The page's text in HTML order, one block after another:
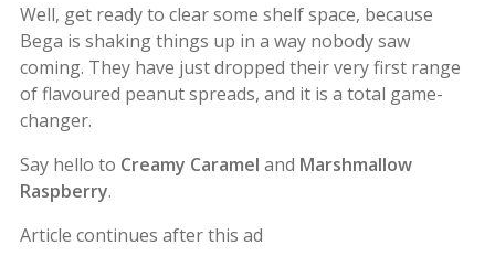
Well, get ready to clear some shelf space, because
Bega is shaking things up in a way nobody saw
coming. They have just dropped their very first range
of flavoured peanut spreads, and it is a total game-
changer.
Say hello to Creamy Caramel and Marshmallow
Raspberry.
Article continues after this ad